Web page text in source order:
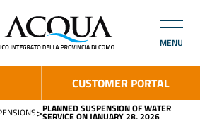
MENU
CUSTOMER PORTAL
>PLANNED SUSPENSION OF WATER